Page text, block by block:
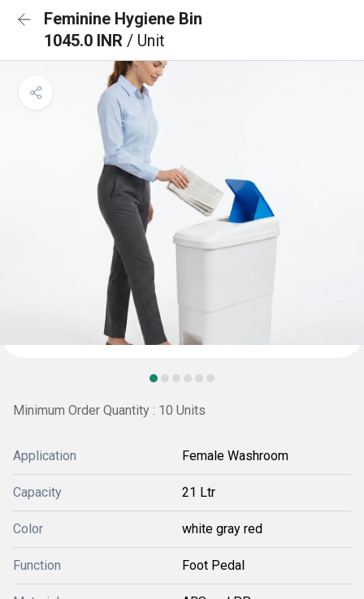
Feminine Hygiene Bin
1045.0 INR / Unit
Minimum Order Quantity : 10 Units
Application Female Washroom
Capacity 21 Ltr
Color white gray red
Function Foot Pedal